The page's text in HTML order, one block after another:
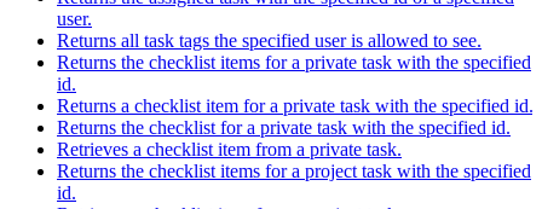
user.
Returns all task tags the specified user is allowed to see.
Returns the checklist items for a private task with the specified
id.
Returns a checklist item for a private task with the specified id.
Returns the checklist for a private task with the specified id.
Retrieves a checklist item from a private task.
Returns the checklist items for a project task with the specified
id.